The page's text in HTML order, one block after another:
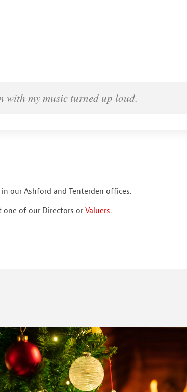
with my music turned up loud.
our Ashford and Tenterden offices.
one of our Directors orValuers.